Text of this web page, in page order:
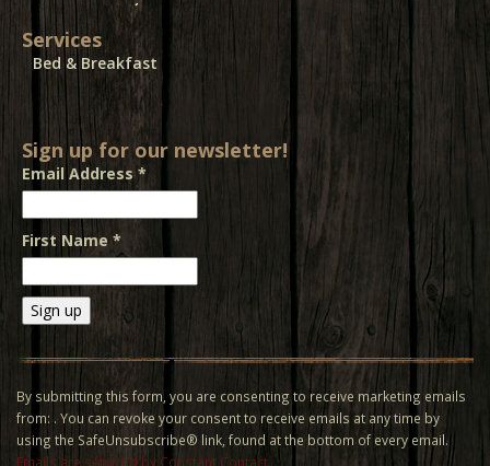
Services
Bed & Breakfast
Sign up for our newsletter!
Email Address*
First Name *
Contact
Use.
Please
leave
this field
By submitting this form, you are consenting to receive marketing emails
from: . You can revoke your consent to receive emails at any time by
using the SafeUnsubscribe® link, found at the bottom of every email.
Emails are serviced by Constant Contact